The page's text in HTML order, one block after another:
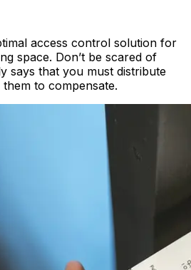
access control solution for
space. Don’t be scared of
says that you must distribute
to compensate.